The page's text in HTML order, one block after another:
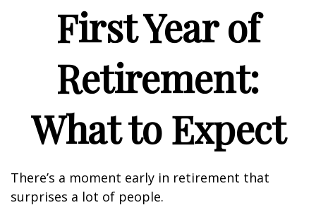
First Year of
Retirement:
What to Expect
There’s a moment early in retirement that
surprises a lot of people.